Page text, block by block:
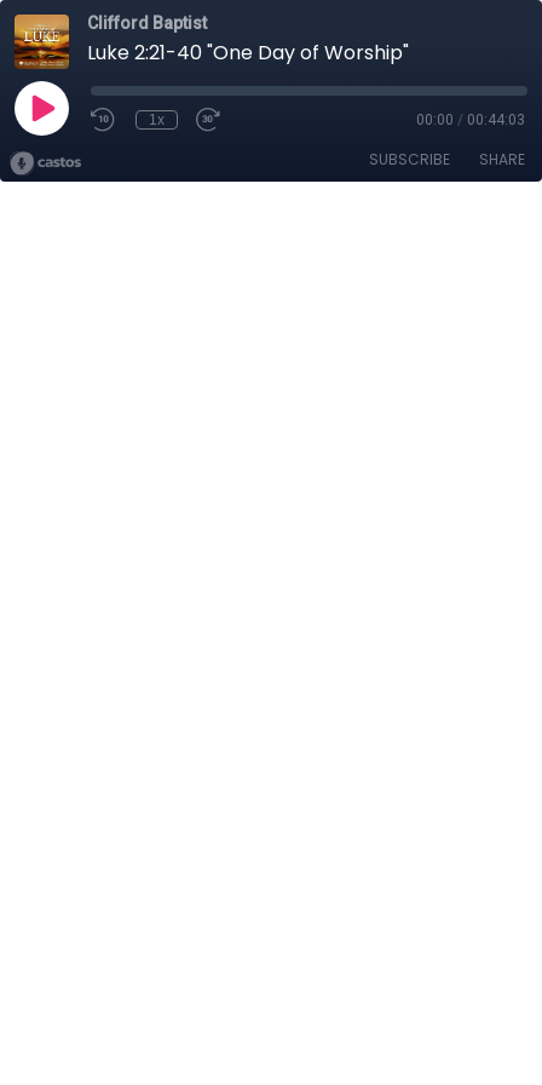
Clifford Baptist
Luke 2:21-40 "One Day of Worship"
1x 00:00 / 00:44:03
SUBSCRIBE SHARE